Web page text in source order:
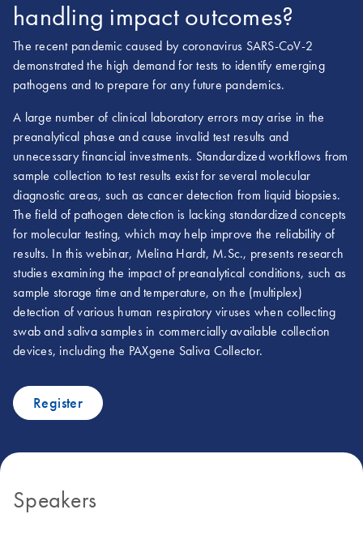
handling impact outcomes?
The recent pandemic caused by coronavirus SARS-CoV-2
demonstrated the high demand for tests to identify emerging
pathogens and to prepare for any future pandemics.
A large number of clinical laboratory errors may arise in the
preanalytical phase and cause invalid test results and
unnecessary financial investments. Standardized workflows from
sample collection to test results exist for several molecular
diagnostic areas, such as cancer detection from liquid biopsies.
The field of pathogen detection is lacking standardized concepts
for molecular testing, which may help improve the reliability of
results. In this webinar, Melina Hardt, M.Sc., presents research
studies examining the impact of preanalytical conditions, such as
sample storage time and temperature, on the (multiplex)
detection of various human respiratory viruses when collecting
swab and saliva samples in commercially available collection
devices, including the PAXgene Saliva Collector.
Register
Speakers